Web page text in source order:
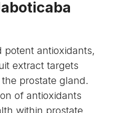
potent antioxidants,
extract targets
prostate gland.
of antioxidants
within prostate